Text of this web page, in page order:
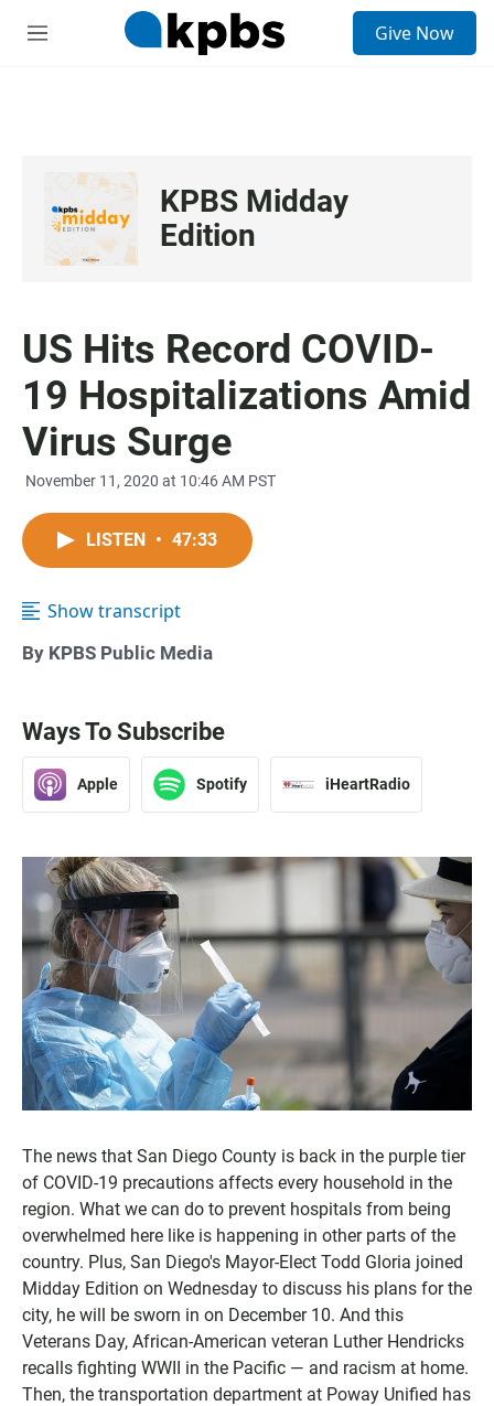
M
Give Now
KPBS Midday
Edition
US Hits Record COVID-
19 Hospitalizations Amid
Virus Surge
November 11, 2020 at 10:46 AM PST
LISTEN • 47:33
Show transcript
By KPBS Public Media
Ways To Subscribe
Apple Spotify iHeartRadio
The news that San Diego County is back in the purple tier
of COVID-19 precautions affects every household in the
region. What we can do to prevent hospitals from being
overwhelmed here like is happening in other parts of the
country. Plus, San Diego's Mayor-Elect Todd Gloria joined
Midday Edition on Wednesday to discuss his plans for the
city, he will be sworn in on December 10. And this
Veterans Day, African-American veteran Luther Hendricks
recalls fighting WWII in the Pacific — and racism at home.
Then, the transportation department at Poway Unified has